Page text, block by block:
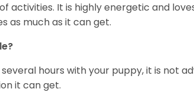
activities. It is highly energetic and
as much as it can get.
hours with your puppy, it is not
it can get.